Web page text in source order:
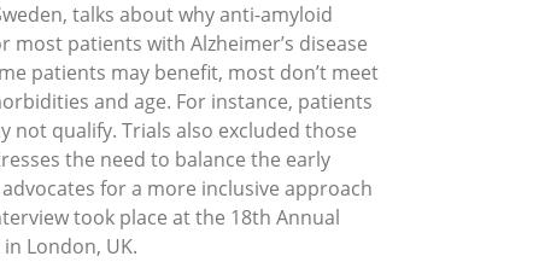
talks about why anti-amyloid
patients with Alzheimer’s disease
patients may benefit, most don’t meet
and age. For instance, patients
not qualify. Trials also excluded those
the need to balance the early
for a more inclusive approach
took place at the 18th Annual
London, UK.